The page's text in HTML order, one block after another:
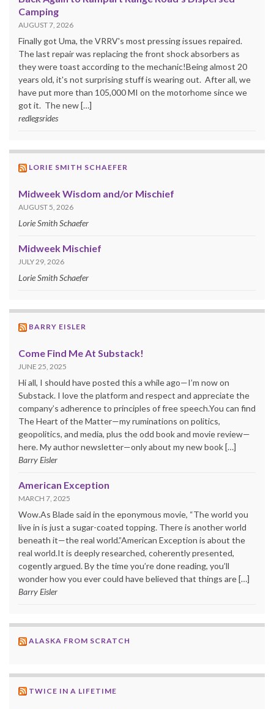
Camping
AUGUST 7, 2026
Finally got Uma, the VRRV's most pressing issues repaired.
The last repair was replacing the front shock absorbers as
they were toast according to the mechanic!Being almost 20
years old, it's not surprising stuff is wearing out. After all, we
have put more than 105,000 MI on the motorhome since we
got it. The new […]
redlegsrides
LORIE SMITH SCHAEFER
Midweek Wisdom and/or Mischief
AUGUST 5, 2026
Lorie Smith Schaefer
Midweek Mischief
JULY 29, 2026
Lorie Smith Schaefer
BARRY EISLER
Come Find Me At Substack!
JUNE 25, 2025
Hi all, I should have posted this a while ago—I’m now on
Substack. I love the platform and respect and appreciate the
company’s adherence to principles of free speech.You can find
The Heart of the Matter—my ruminations on politics,
geopolitics, and media, plus the odd book and movie review—
here. My author newsletter—only about my new book […]
Barry Eisler
American Exception
MARCH 7, 2025
Wow.As Blade said in the eponymous movie, “The world you
live in is just a sugar-coated topping. There is another world
beneath it—the real world.”American Exception is about the
real world.It is deeply researched, coherently presented,
cogently argued. By the time you’re done reading, you’ll
wonder how you ever could have believed that things are […]
Barry Eisler
ALASKA FROM SCRATCH
TWICE IN A LIFETIME